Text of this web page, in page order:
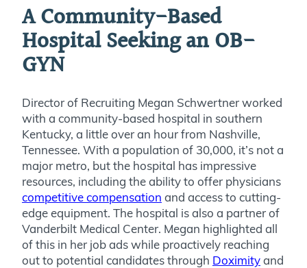
A Community-Based
Hospital Seeking an OB-
GYN
Director of Recruiting Megan Schwertner worked
with a community-based hospital in southern
Kentucky, a little over an hour from Nashville,
Tennessee. With a population of 30,000, it’s not a
major metro, but the hospital has impressive
resources, including the ability to offer physicians
competitive compensation and access to cutting-
edge equipment. The hospital is also a partner of
Vanderbilt Medical Center. Megan highlighted all
of this in her job ads while proactively reaching
out to potential candidates through Doximityand